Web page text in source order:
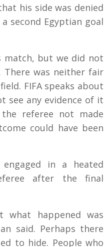
his side was denied
second Egyptian goal
match, but we did not
There was neither fair
FIFA speaks about
see any evidence of it
referee not made
could have been
in a heated
after the final
happened was
said. Perhaps there
to hide. People who